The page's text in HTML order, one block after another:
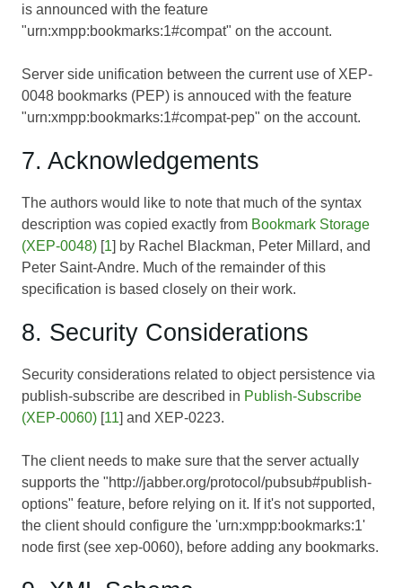
is announced with the feature
"urn:xmpp:bookmarks:1#compat" on the account.
Server side unification between the current use of XEP-
0048 bookmarks (PEP) is annouced with the feature
"urn:xmpp:bookmarks:1#compat-pep" on the account.
7. Acknowledgements
The authors would like to note that much of the syntax
description was copied exactly from Bookmark Storage
(XEP-0048) [1] by Rachel Blackman, Peter Millard, and
Peter Saint-Andre. Much of the remainder of this
specification is based closely on their work.
8. Security Considerations
Security considerations related to object persistence via
publish-subscribe are described in Publish-Subscribe
(XEP-0060) [11] and XEP-0223.
The client needs to make sure that the server actually
supports the "http://jabber.org/protocol/pubsub#publish-
options" feature, before relying on it. If it's not supported,
the client should configure the 'urn:xmpp:bookmarks:1'
node first (see xep-0060), before adding any bookmarks.